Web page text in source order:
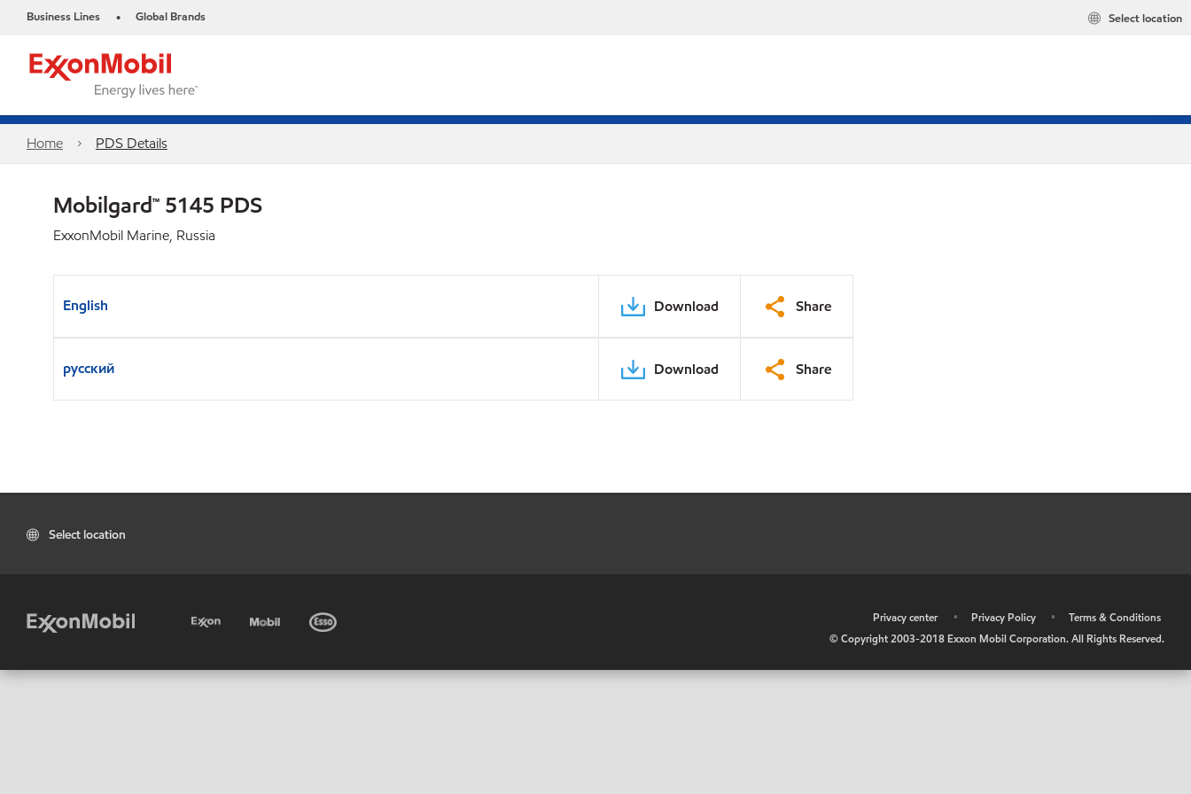
Business Lines • Global Brands Select location
Home PDS Details
Mobilgard™ 5145 PDS
ExxonMobil Marine, Russia
English Download Share
русский Download Share
Select location
Privacy center • Privacy Policy •
Terms & Conditions
© Copyright 2003-2018 Exxon Mobil Corporation. All Rights Reserved.